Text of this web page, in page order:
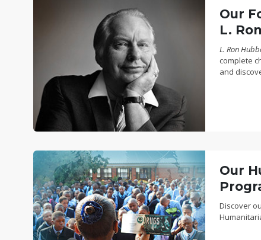
Our
L.
L. Ron
complete
and
Our
Discover